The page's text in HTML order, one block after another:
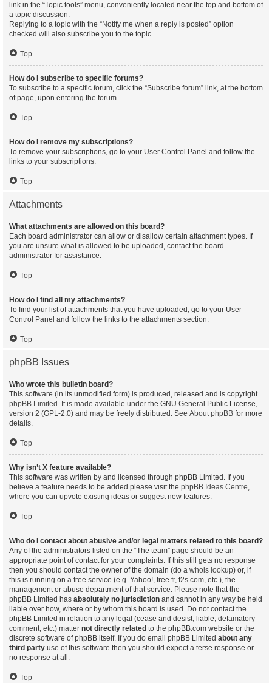
link in the “Topic tools” menu, conveniently located near the top and bottom of
a topic discussion.
Replying to a topic with the “Notify me when a reply is posted” option
checked will also subscribe you to the topic.
Top
How do I subscribe to specific forums?
To subscribe to a specific forum, click the “Subscribe forum” link, at the bottom
of page, upon entering the forum.
Top
How do I remove my subscriptions?
To remove your subscriptions, go to your User Control Panel and follow the
links to your subscriptions.
Top
Attachments
What attachments are allowed on this board?
Each board administrator can allow or disallow certain attachment types. If
you are unsure what is allowed to be uploaded, contact the board
administrator for assistance.
Top
How do I find all my attachments?
To find your list of attachments that you have uploaded, go to your User
Control Panel and follow the links to the attachments section.
Top
phpBB Issues
Who wrote this bulletin board?
This software (in its unmodified form) is produced, released and is copyright
phpBB Limited . It is made available under the GNU General Public License,
version 2 (GPL-2.0) and may be freely distributed. See About phpBB for more
details.
Top
Why isn’t X feature available?
This software was written by and licensed through phpBB Limited. If you
believe a feature needs to be added please visit the phpBB Ideas Centre,
where you can upvote existing ideas or suggest new features.
Top
Who do I contact about abusive and/or legal matters related to this board?
Any of the administrators listed on the “The team” page should be an
appropriate point of contact for your complaints. If this still gets no response
then you should contact the owner of the domain (do a whois lookup) or, if
this is running on a free service (e.g. Yahoo!, free.fr, f2s.com, etc.), the
management or abuse department of that service. Please note that the
phpBB Limited has absolutely no jurisdiction and cannot in any way be held
liable over how, where or by whom this board is used. Do not contact the
phpBB Limited in relation to any legal (cease and desist, liable, defamatory
comment, etc.) matter not directly related to the phpBB.com website or the
discrete software of phpBB itself. If you do email phpBB Limited about any
third party use of this software then you should expect a terse response or
no response at all.
Top